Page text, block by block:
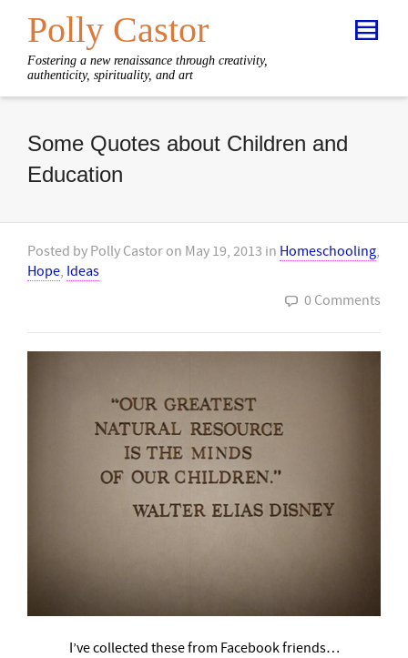
Polly Castor
Fostering a new renaissance through creativity,
authenticity, spirituality, and art
Some Quotes about Children and
Education
Posted by Polly Castor on May 19, 2013 in Homeschooling,
Hope, Ideas
0 Comments
I’ve collected these from Facebook friends…